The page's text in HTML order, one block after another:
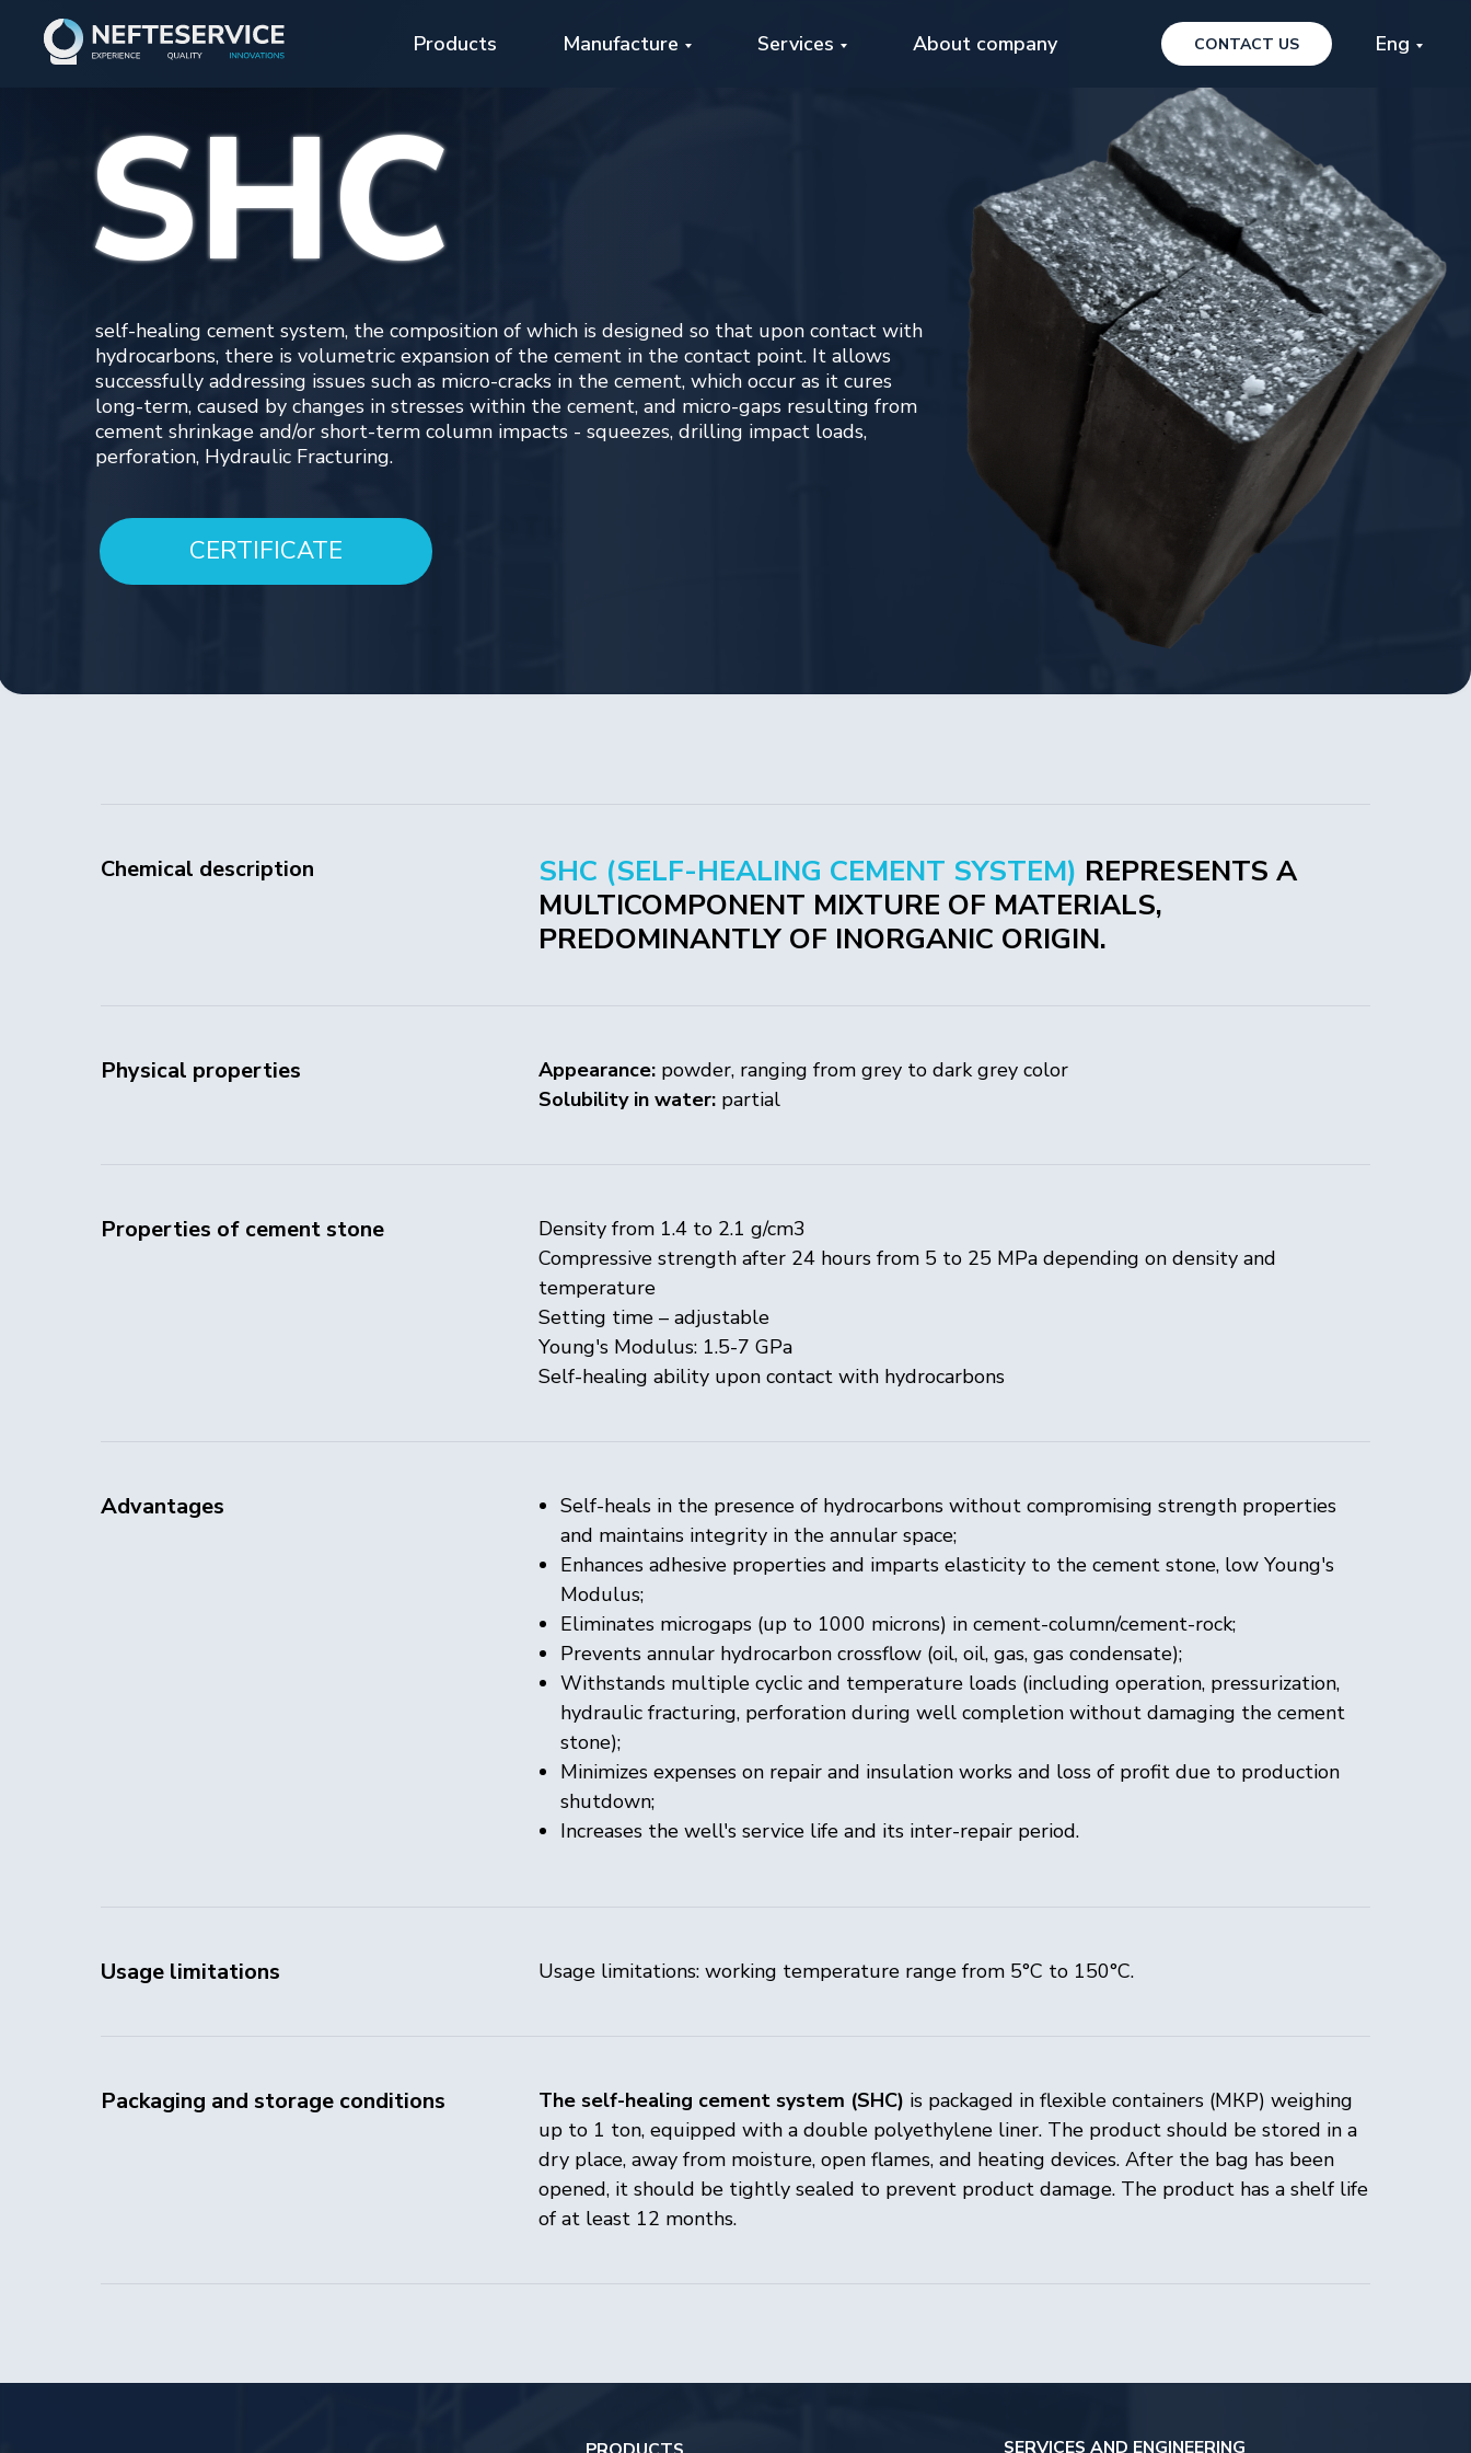
Products Manufacture Services About company CONTACT US Eng
hydrocarbons, there is volumetric expansion of the cement in the contact point. It allows
successfully addressing issues such as micro-cracks in the cement, which occur as it cures
long-term, caused by changes in stresses within the cement, and micro-gaps resulting from
cement shrinkage and/or short-term column impacts - squeezes, drilling impact loads,
perforation, Hydraulic Fracturing.
SHC
SHC
Chemical description SHC (SELF-HEALING CEMENT SYSTEM) REPRESENTS A
MULTICOMPONENT MIXTURE OF MATERIALS,
PREDOMINANTLY OF INORGANIC ORIGIN.
Physical properties Appearance: powder, ranging from grey to dark grey color
Solubility in water: partial
Properties of cement stone
Density from 1.4 to 2.1 g/cm3
Compressive strength after 24 hours from 5 to 25 MPa depending on density and
temperature
Setting time – adjustable
Young's Modulus: 1.5-7 GPa
Self-healing ability upon contact with hydrocarbons
Advantages
Self-heals in the presence of hydrocarbons without compromising strength properties
and maintains integrity in the annular space;
Enhances adhesive properties and imparts elasticity to the cement stone, low Young's
Modulus;
Eliminates microgaps (up to 1000 microns) in cement-column/cement-rock;
Prevents annular hydrocarbon crossflow (oil, oil, gas, gas condensate);
Withstands multiple cyclic and temperature loads (including operation, pressurization,
hydraulic fracturing, perforation during well completion without damaging the cement
stone);
Minimizes expenses on repair and insulation works and loss of profit due to production
shutdown;
Increases the well's service life and its inter-repair period.
Usage limitations Usage limitations: working temperature range from 5°C to 150°C.
Packaging and storage conditions The self-healing cement system (SHC) is packaged in flexible containers (МКР) weighing
up to 1 ton, equipped with a double polyethylene liner. The product should be stored in a
dry place, away from moisture, open flames, and heating devices. After the bag has been
opened, it should be tightly sealed to prevent product damage. The product has a shelf life
of at least 12 months.
PRODUCTS
SERVICES AND ENGINEERING